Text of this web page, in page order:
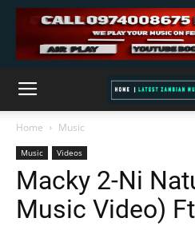
Home Music
Music Videos
Macky 2-Ni
Music Video)